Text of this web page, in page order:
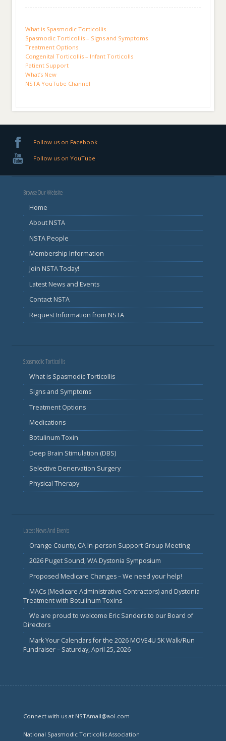
What is Spasmodic Torticollis
Spasmodic Torticollis – Signs and Symptoms
Treatment Options
Congenital Torticollis – Infant Torticolls
Patient Support
What’s New
NSTA YouTube Channel
Follow us on Facebook
Follow us on YouTube
Browse Our Website
Home
About NSTA
NSTA People
Membership Information
Join NSTA Today!
Latest News and Events
Contact NSTA
Request Information from NSTA
Spasmodic Torticollis
What is Spasmodic Torticollis
Signs and Symptoms
Treatment Options
Medications
Botulinum Toxin
Deep Brain Stimulation (DBS)
Selective Denervation Surgery
Physical Therapy
Latest News And Events
Orange County, CA In-person Support Group Meeting
2026 Puget Sound, WA Dystonia Symposium
Proposed Medicare Changes – We need your help!
MACs (Medicare Administrative Contractors) and Dystonia
Treatment with Botulinum Toxins
We are proud to welcome Eric Sanders to our Board of
Directors
Mark Your Calendars for the 2026 MOVE4U 5K Walk/Run
Fundraiser – Saturday, April 25, 2026
Connect with us at NSTAmail@aol.com
National Spasmodic Torticollis Association